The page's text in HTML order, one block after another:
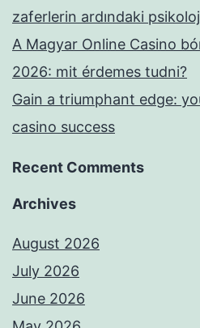
zaferlerin ardındaki
A Magyar Online Casino
2026: mit érdemes tudni?
Gain a triumphant edge:
casino success
Recent Comments
Archives
August 2026
July 2026
June 2026